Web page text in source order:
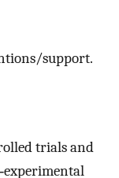
support.
trials and